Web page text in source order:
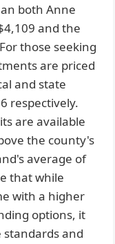
both Anne
and the
those seeking
are priced
and state
respectively.
are available
the county's
average of
that while
with a higher
options, it
standards and